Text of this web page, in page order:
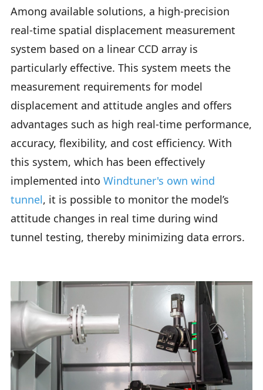
Among available solutions, a high-precision
real-time spatial displacement measurement
system based on a linear CCD array is
particularly effective. This system meets the
measurement requirements for model
displacement and attitude angles and offers
advantages such as high real-time performance,
accuracy, flexibility, and cost efficiency. With
this system, which has been effectively
implemented into Windtuner's own wind
tunnel, it is possible to monitor the model’s
attitude changes in real time during wind
tunnel testing, thereby minimizing data errors.